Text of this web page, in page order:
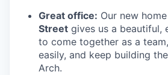
Great office: Our new
Street gives us a beautiful,
to come together as a
easily, and keep building
Arch.